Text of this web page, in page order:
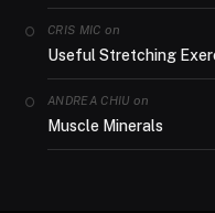
CRIS MIC on
Useful Stretching
ANDREA CHIU on
Muscle Minerals